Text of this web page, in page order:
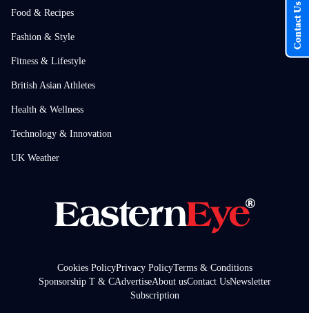
Food & Recipes
Fashion & Style
Fitness & Lifestyle
British Asian Athletes
Health & Wellness
Technology & Innovation
UK Weather
Cookies PolicyPrivacy PolicyTerms & Conditions
Sponsorship T & CAdvertiseAbout usContact UsNewsletter
Subscription
Contact Us